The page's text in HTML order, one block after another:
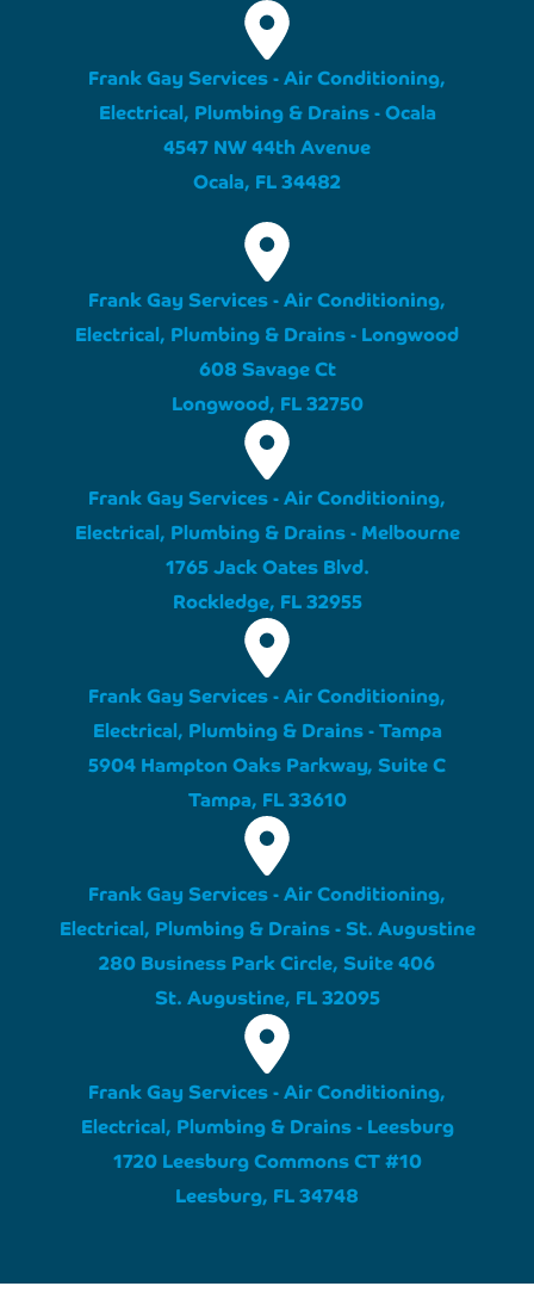
Frank Gay Services - Air Conditioning,
Electrical, Plumbing & Drains - Ocala
4547 NW 44th Avenue
Ocala, FL 34482
Frank Gay Services - Air Conditioning,
Electrical, Plumbing & Drains - Longwood
608 Savage Ct
Longwood, FL 32750
Frank Gay Services - Air Conditioning,
Electrical, Plumbing & Drains - Melbourne
1765 Jack Oates Blvd.
Rockledge, FL 32955
Frank Gay Services - Air Conditioning,
Electrical, Plumbing & Drains - Tampa
5904 Hampton Oaks Parkway, Suite C
Tampa, FL 33610
Frank Gay Services - Air Conditioning,
Electrical, Plumbing & Drains - St. Augustine
280 Business Park Circle, Suite 406
St. Augustine, FL 32095
Frank Gay Services - Air Conditioning,
Electrical, Plumbing & Drains - Leesburg
1720 Leesburg Commons CT #10
Leesburg, FL 34748